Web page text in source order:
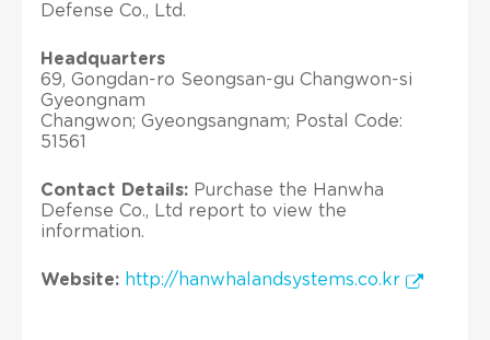
Defense Co., Ltd.
Headquarters
69, Gongdan-ro Seongsan-gu Changwon-si
Gyeongnam
Changwon; Gyeongsangnam; Postal Code:
51561
Contact Details: Purchase the Hanwha
Defense Co., Ltd report to view the
information.
Website: http://hanwhalandsystems.co.kr